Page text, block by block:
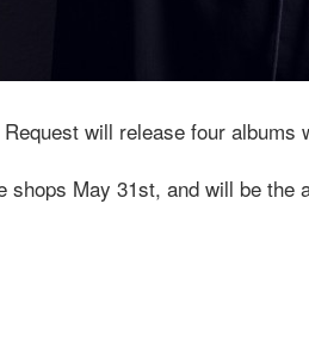
will release four albums
shops May 31st, and will be